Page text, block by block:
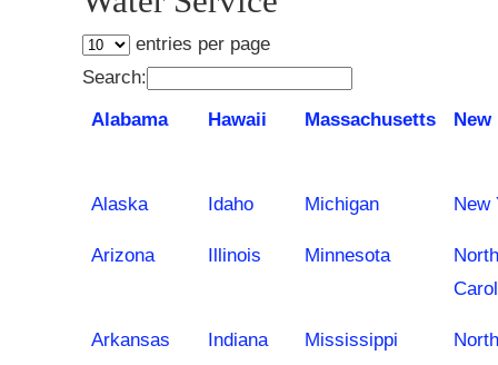
entries per page
Search:
Alabama
Hawaii Massachusetts New
Alaska Idaho Michigan New
Arizona Illinois Minnesota
North
Arkansas Indiana Mississippi